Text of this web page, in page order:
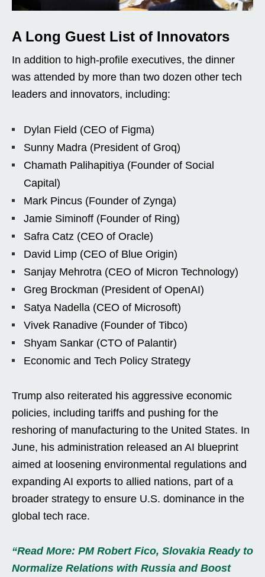
A Long Guest List of Innovators
In addition to high-profile executives, the dinner
was attended by more than two dozen other tech
leaders and innovators, including:
Dylan Field (CEO of Figma)
Sunny Madra (President of Groq)
Chamath Palihapitiya (Founder of Social
Capital)
Mark Pincus (Founder of Zynga)
Jamie Siminoff (Founder of Ring)
Safra Catz (CEO of Oracle)
David Limp (CEO of Blue Origin)
Sanjay Mehrotra (CEO of Micron Technology)
Greg Brockman (President of OpenAI)
Satya Nadella (CEO of Microsoft)
Vivek Ranadive (Founder of Tibco)
Shyam Sankar (CTO of Palantir)
Economic and Tech Policy Strategy
Trump also reiterated his aggressive economic
policies, including tariffs and pushing for the
reshoring of manufacturing to the United States. In
June, his administration released an AI blueprint
aimed at loosening environmental regulations and
expanding AI exports to allied nations, part of a
broader strategy to ensure U.S. dominance in the
global tech race.
“Read More: PM Robert Fico, Slovakia Ready to
Normalize Relations with Russia and Boost